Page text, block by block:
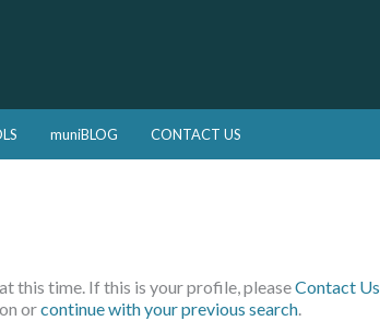
muniBLOG CONTACT US
this time. If this is your profile, pleaseContact Us
orcontinue with your previous search.